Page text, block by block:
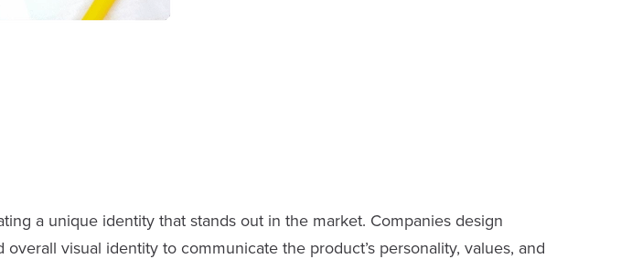
a unique identity that stands out in the market. Companies design
visual identity to communicate the product’s personality, values, and